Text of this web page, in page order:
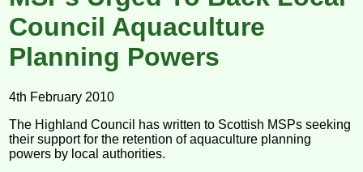
Council Aquaculture
Planning Powers
4th February 2010
The Highland Council has written to Scottish MSPs seeking
their support for the retention of aquaculture planning
powers by local authorities.